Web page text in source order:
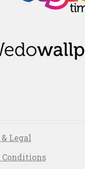
Legal
Conditions